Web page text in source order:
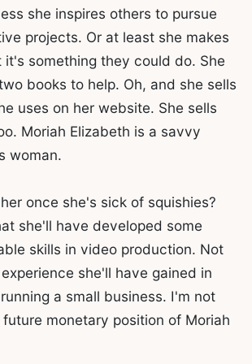
she inspires others to pursue
projects. Or at least she makes
something they could do. She
books to help. Oh, and she sells
uses on her website. She sells
Moriah Elizabeth is a savvy
woman.
once she's sick of squishies?
she'll have developed some
skills in video production. Not
she'll have gained in
a small business. I'm not
monetary position of Moriah